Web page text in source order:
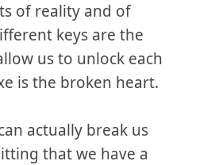
of reality and of
keys are the
us to unlock each
is the broken heart.
actually break us
that we have a